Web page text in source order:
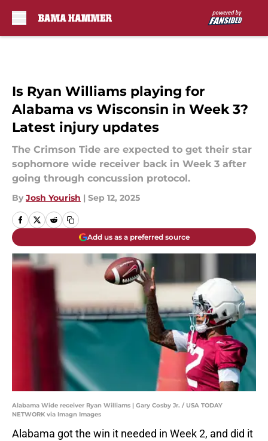
Is Ryan Williams playing for
Alabama vs Wisconsin in Week 3?
Latest injury updates
The Crimson Tide are expected to get their star
sophomore wide receiver back in Week 3 after
going through concussion protocol.
By Josh Yourish | Sep 12, 2025
Add us as a preferred source
Alabama Wide receiver Ryan Williams | Gary Cosby Jr. / USA TODAY
NETWORK via Imagn Images
Alabama got the win it needed in Week 2, and did it